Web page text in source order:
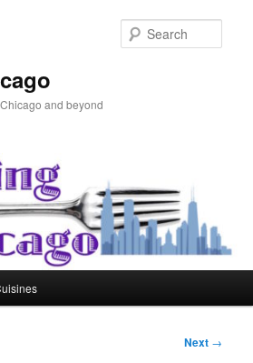
and beyond
Next →